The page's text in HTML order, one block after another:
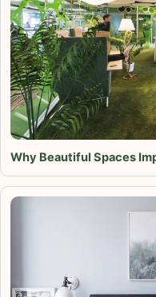
Why Beautiful Spaces